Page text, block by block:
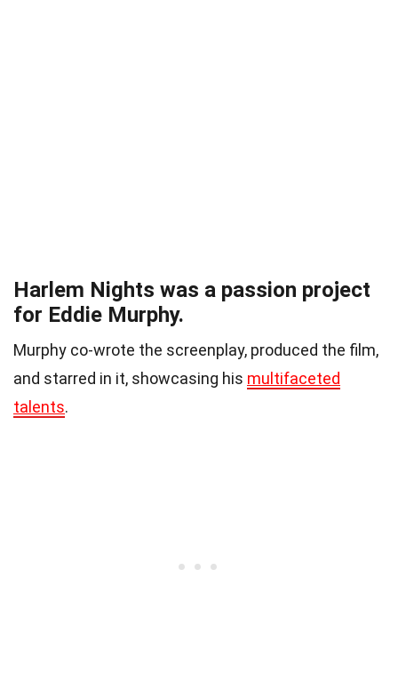
Harlem Nights was a passion project
for Eddie Murphy.
Murphy co-wrote the screenplay, produced the film,
and starred in it, showcasing his multifaceted
talents.